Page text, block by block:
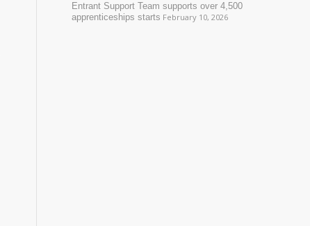
Entrant Support Team supports over 4,500
apprenticeships starts February 10, 2026